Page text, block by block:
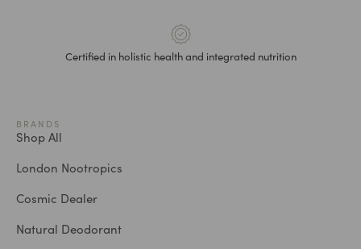
Certified in holistic health and integrated nutrition
BRANDS
Shop All
London Nootropics
Cosmic Dealer
Natural Deodorant